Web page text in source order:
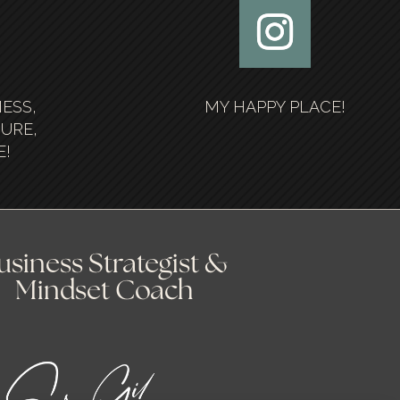
MY HAPPY PLACE!
Strategist &
Mindset Coach